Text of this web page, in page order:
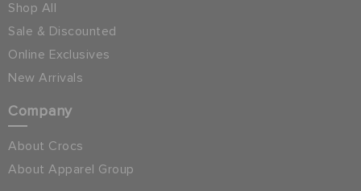
Shop All
Sale & Discounted
Online Exclusives
New Arrivals
Company
About Crocs
About Apparel Group